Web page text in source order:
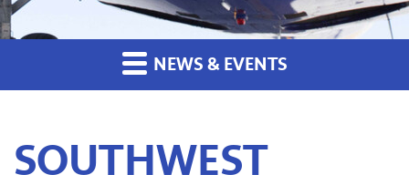
NEWS & EVENTS
SOUTHWEST